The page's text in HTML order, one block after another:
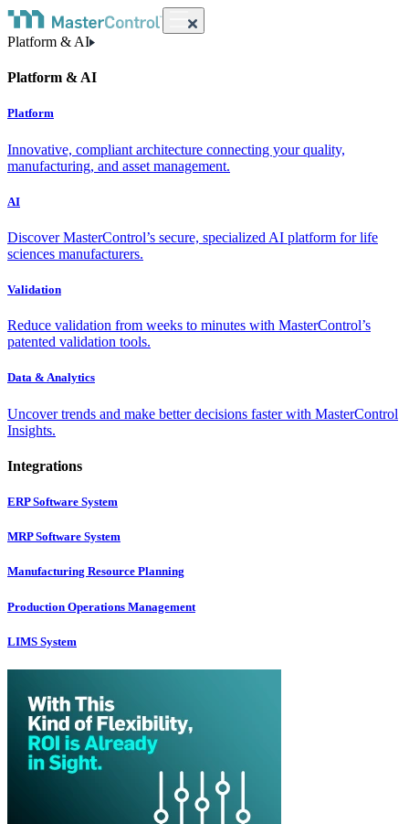
Platform & AI
Platform & AI
Platform
Innovative, compliant architecture connecting your quality,
manufacturing, and asset management.
AI
Discover MasterControl’s secure, specialized AI platform for life
sciences manufacturers.
Validation
Reduce validation from weeks to minutes with MasterControl’s
patented validation tools.
Data & Analytics
Uncover trends and make better decisions faster with MasterControl
Insights.
Integrations
ERP Software System
MRP Software System
Manufacturing Resource Planning
Production Operations Management
LIMS System